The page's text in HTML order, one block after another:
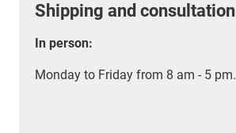
Shipping and consultation
In person:
Monday to Friday from 8 am - 5 pm.